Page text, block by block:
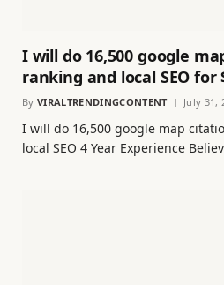
I will do 16,500 google
ranking and local SEO for
By VIRALTRENDINGCONTENT July 31,
I will do 16,500 google map
local SEO 4 Year Experience